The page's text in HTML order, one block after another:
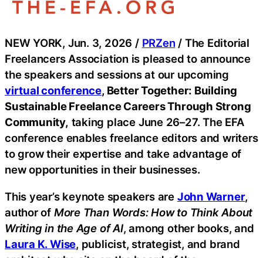
NEW YORK, Jun. 3, 2026 / PRZen / The Editorial
Freelancers Association is pleased to announce
the speakers and sessions at our upcoming
virtual conference, Better Together: Building
Sustainable Freelance Careers Through Strong
Community, taking place June 26–27. The EFA
conference enables freelance editors and writers
to grow their expertise and take advantage of
new opportunities in their businesses.
This year’s keynote speakers are John Warner,
author of More Than Words: How to Think About
Writing in the Age of AI, among other books, and
Laura K. Wise, publicist, strategist, and brand